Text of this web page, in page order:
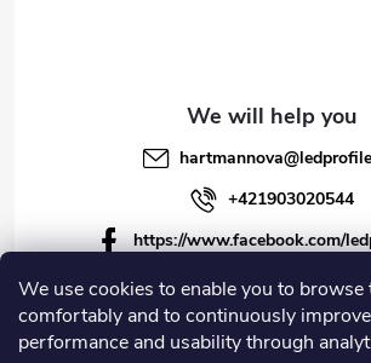
We use cookies to enable you to browse
comfortably and to continuously
performance and usability through
hartmannova@
+421903020544
https://www.facebook.com/
ledprofiles.sk
https://www.youtube.com/channel/
T3Xx8PQJA